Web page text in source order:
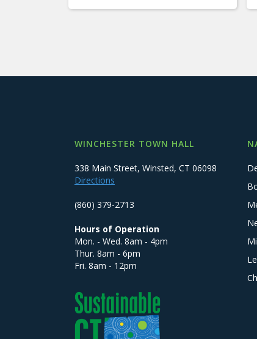
WINCHESTER TOWN HALL
338 Main Street, Winsted, CT 06098
Directions
(860) 379-2713
Hours of Operation
Mon. - Wed. 8am - 4pm
Thur. 8am - 6pm
Fri. 8am - 12pm